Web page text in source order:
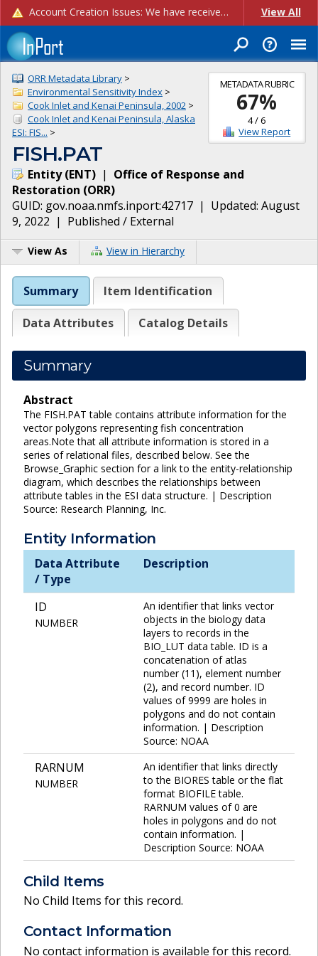
Account Creation Issues: We have received reports of issues with creating new user accounts and linking accounts to CAM, and are currently investigating the root cause. In the meantime: - If you're experiencing errors creating new users, please use the "Quick Add" feature instead (click the "Quick Add" button on the Manage Users page). - If you're experiencing errors linking CAM accoun... View All
METADATA RUBRIC
67%
4/6
View Report
ORR Metadata Library >
Environmental Sensitivity Index >
Cook Inlet and Kenai Peninsula, 2002 >
Cook Inlet and Kenai Peninsula, Alaska
ESI: FIS... >
FISH.PAT
Entity(ENT) | Office of Response and
Restoration (ORR)
GUID: gov.noaa.nmfs.inport:42717 | Updated: August
9, 2022 | Published / External
View As View in Hierarchy
Summary Item Identification
Data Attributes Catalog Details
Summary
Abstract
The FISH.PAT table contains attribute information for the
vector polygons representing fish concentration
areas.Note that all attribute information is stored in a
series of relational files, described below. See the
Browse_Graphic section for a link to the entity-relationship
diagram, which describes the relationships between
attribute tables in the ESI data structure. | Description
Source: Research Planning, Inc.
Entity Information
Data Attribute
/ Type
Description
ID
NUMBER
An identifier that links vector
objects in the biology data
layers to records in the
BIO_LUT data table. ID is a
concatenation of atlas
number (11), element number
(2), and record number. ID
values of 9999 are holes in
polygons and do not contain
information. | Description
Source: NOAA
RARNUM
NUMBER
An identifier that links directly
to the BIORES table or the flat
format BIOFILE table.
RARNUM values of 0 are
holes in polygons and do not
contain information. |
Description Source: NOAA
Child Items
No Child Items for this record.
Contact Information
No contact information is available for this record.